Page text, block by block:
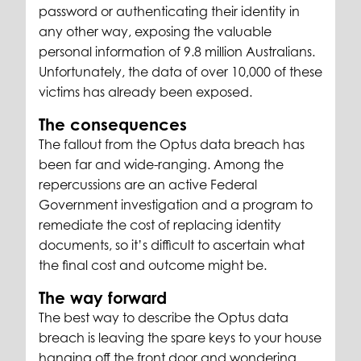
password or authenticating their identity in
any other way, exposing the valuable
personal information of 9.8 million Australians.
Unfortunately, the data of over 10,000 of these
victims has already been exposed.
The consequences
The fallout from the Optus data breach has
been far and wide-ranging. Among the
repercussions are an active Federal
Government investigation and a program to
remediate the cost of replacing identity
documents, so it’s difficult to ascertain what
the final cost and outcome might be.
The way forward
The best way to describe the Optus data
breach is leaving the spare keys to your house